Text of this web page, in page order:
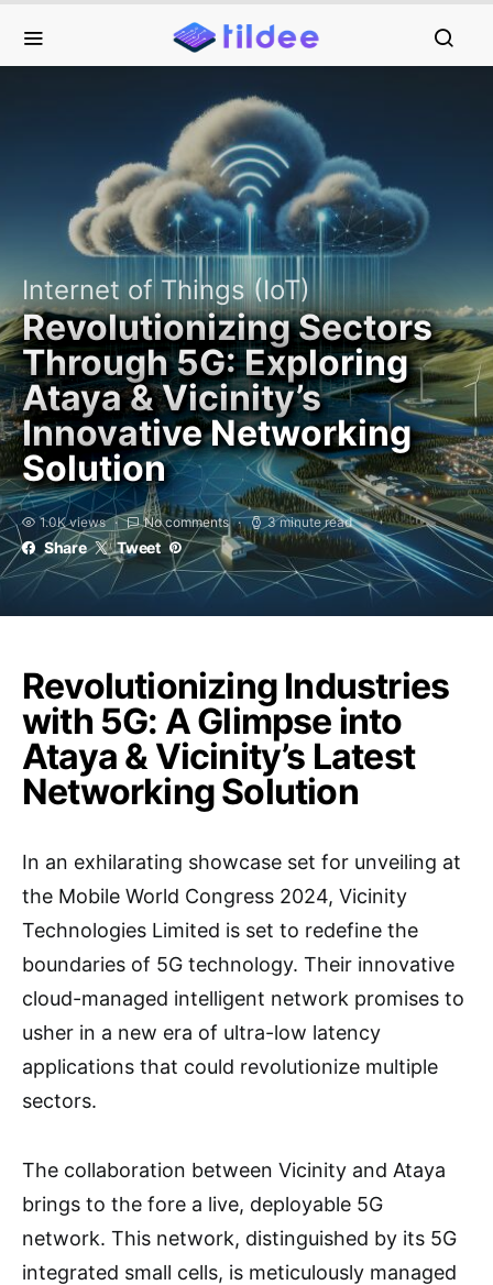
Internet of Things (IoT)
Revolutionizing Sectors
Through 5G: Exploring
Ataya & Vicinity’s
Innovative Networking
Solution
1.0K views No comments 3 minute read
Share Tweet
Revolutionizing Industries
with 5G: A Glimpse into
Ataya & Vicinity’s Latest
Networking Solution
In an exhilarating showcase set for unveiling at
the Mobile World Congress 2024, Vicinity
Technologies Limited is set to redefine the
boundaries of 5G technology. Their innovative
cloud-managed intelligent network promises to
usher in a new era of ultra-low latency
applications that could revolutionize multiple
sectors.
The collaboration between Vicinity and Ataya
brings to the fore a live, deployable 5G
network. This network, distinguished by its 5G
integrated small cells, is meticulously managed